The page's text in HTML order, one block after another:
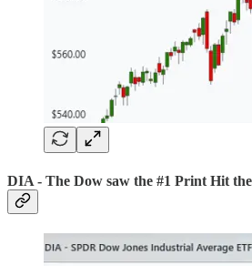
DIA - The Dow saw the #1 Print Hit